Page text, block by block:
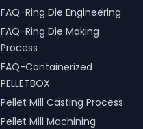
FAQ-Ring Die Engineering
FAQ-Ring Die Making
Process
FAQ-Containerized
PELLETBOX
Pellet Mill Casting Process
Pellet Mill Machining